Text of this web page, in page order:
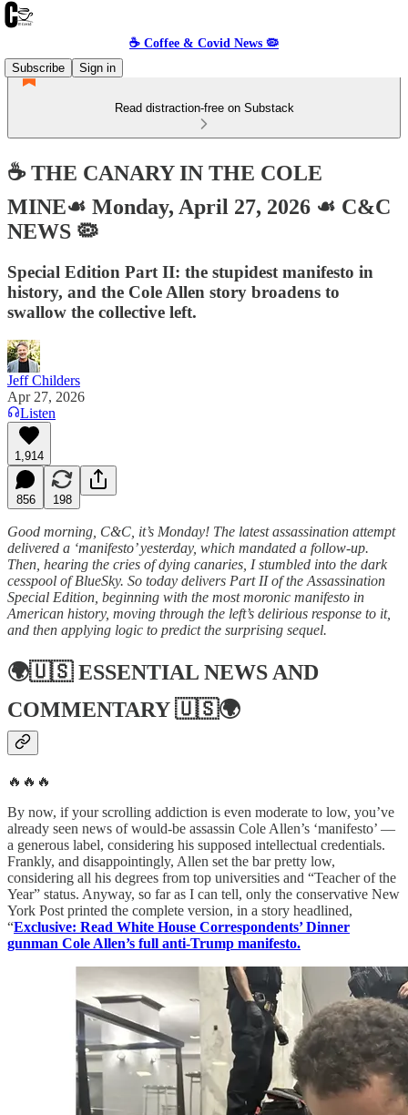
☕️ Coffee & Covid News 🦠
Subscribe
Sign in
Read distraction-free on Substack
☕️ THE CANARY IN THE COLE
MINE☙ Monday, April 27, 2026 ☙ C&C
NEWS 🦠
Special Edition Part II: the stupidest manifesto in
history, and the Cole Allen story broadens to
swallow the collective left.
Jeff Childers
Apr 27, 2026
Listen
1,914
856 198
Good morning, C&C, it’s Monday! The latest assassination attempt
delivered a ‘manifesto’ yesterday, which mandated a follow-up.
Then, hearing the cries of dying canaries, I stumbled into the dark
cesspool of BlueSky. So today delivers Part II of the Assassination
Special Edition, beginning with the most moronic manifesto in
American history, moving through the left’s delirious response to it,
and then applying logic to predict the surprising sequel.
🌍🇺🇸ESSENTIAL NEWS AND
COMMENTARY🇺🇸🌍
🔥🔥🔥
By now, if your scrolling addiction is even moderate to low, you’ve
already seen news of would-be assassin Cole Allen’s ‘manifesto’ —
a generous label, considering his supposed intellectual credentials.
Frankly, and disappointingly, Allen set the bar pretty low,
considering all his degrees from top universities and “Teacher of the
Year” status. Anyway, so far as I can tell, only the conservative New
York Post printed the complete version, in a story headlined,
“Exclusive: Read White House Correspondents’ Dinner
gunman Cole Allen’s full anti-Trump manifesto.